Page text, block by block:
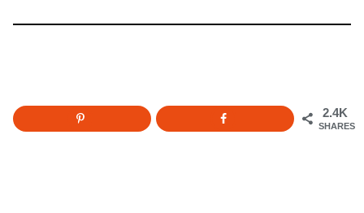
2.4K
SHARES